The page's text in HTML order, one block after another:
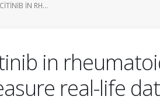
IN RH...
in
real-life